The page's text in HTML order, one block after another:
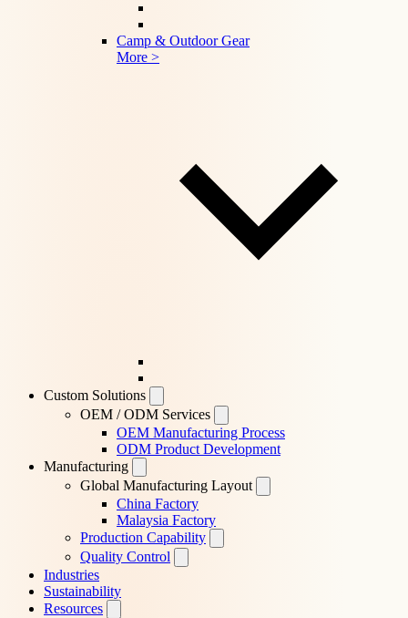
Camp & Outdoor Gear
More >
Custom Solutions
OEM / ODM Services
OEM Manufacturing Process
ODM Product Development
Manufacturing
Global Manufacturing Layout
China Factory
Malaysia Factory
Production Capability
Quality Control
Industries
Sustainability
Resources